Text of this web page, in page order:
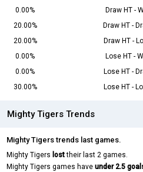
0.00%
Draw HT -
20.00%
Draw HT -
20.00%
Draw HT -
0.00%
Lose HT -
0.00%
Lose HT -
30.00%
Lose HT -
Mighty Tigers Trends
Mighty Tigers trends last games.
Mighty Tigers losttheir last 2 games.
Mighty Tigers games have under 2.5